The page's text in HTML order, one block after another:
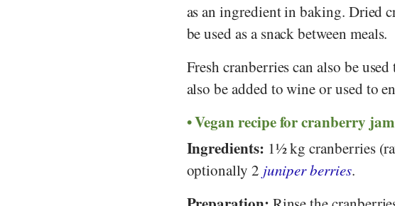
as an ingredient in baking. Dried
be used as a snack between meals.
Fresh cranberries can also be
also be added to wine or used to
Vegan recipe for cranberry jam
Ingredients: 1½ kg cranberries
optionally 2 juniper berries.